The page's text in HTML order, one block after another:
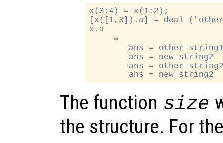
x(3:4) = x(1:2);
[x([1,3]).a] = deal
x.a
     ⇒
ans = other
        ans = new string2
ans = other
The function size
the structure. For